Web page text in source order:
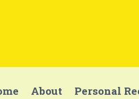
About Personal